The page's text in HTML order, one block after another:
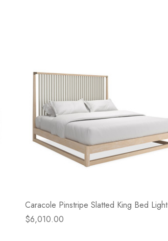
Caracole Pinstripe Slatted King Bed Light
$6,010.00